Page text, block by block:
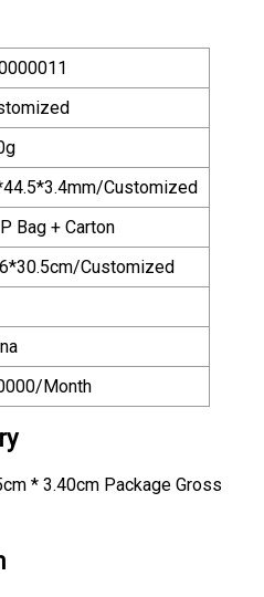
Customized
Bag + Carton
Customized
Month
* 3.40cm Package Gross